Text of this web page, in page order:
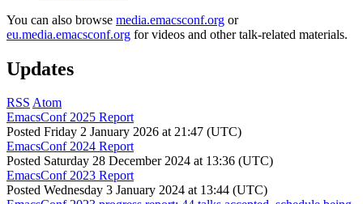
You can also browse media.emacsconf.org or
eu.media.emacsconf.org for videos and other talk-related materials.
Updates
RSS Atom
EmacsConf 2025 Report
Posted Friday 2 January 2026 at 21:47 (UTC)
EmacsConf 2024 Report
Posted Saturday 28 December 2024 at 13:36 (UTC)
EmacsConf 2023 Report
Posted Wednesday 3 January 2024 at 13:44 (UTC)